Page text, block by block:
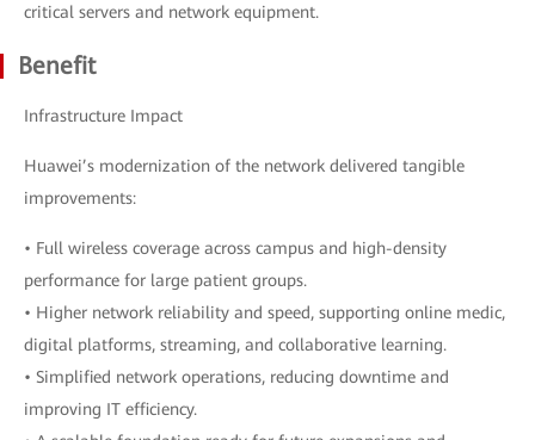
critical servers and network equipment.
Benefit
Infrastructure Impact
Huawei’s modernization of the network delivered tangible
improvements:
• Full wireless coverage across campus and high-density
performance for large patient groups.
• Higher network reliability and speed, supporting online medic,
digital platforms, streaming, and collaborative learning.
• Simplified network operations, reducing downtime and
improving IT efficiency.